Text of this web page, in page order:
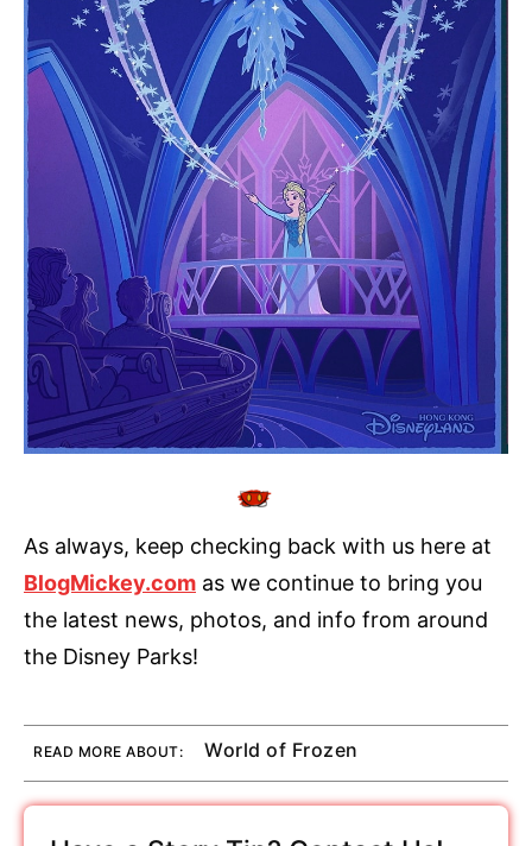
As always, keep checking back with us here at
BlogMickey.com as we continue to bring you
the latest news, photos, and info from around
the Disney Parks!
READ MORE ABOUT: World of Frozen